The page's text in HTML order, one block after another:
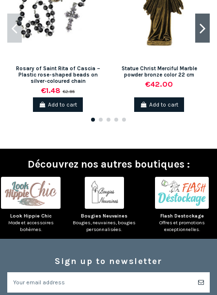
Rosary of Saint Rita of Cascia –
Plastic rose-shaped beads on
silver-coloured chain
€1.48€2.95
Add to cart
Statue Christ Merciful Marble
powder bronze color 22 cm
€42.00
Add to cart
Découvrez nos autres boutiques :
Look Hippie Chic
Mode et accessoires
bohèmes.
Bougies Neuvaines
Bougies, neuvaines, bougies
personnalisées.
Flash Destockage
Offres et promotions
exceptionnelles.
Sign up to newsletter